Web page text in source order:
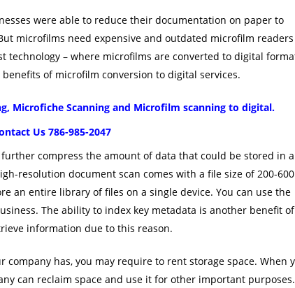
were able to reduce their documentation on paper to
microfilms need expensive and outdated microfilm
technology – where microfilms are converted to digital
of microfilm conversion to digital services.
Microfiche Scanning and Microfilm scanning to digital.
Us 786-985-2047
compress the amount of data that could be stored in a
resolution document scan comes with a file size of 200-600
an entire library of files on a single device. You can use the
The ability to index key metadata is another benefit of
information due to this reason.
has, you may require to rent storage space. When
can reclaim space and use it for other important purposes.